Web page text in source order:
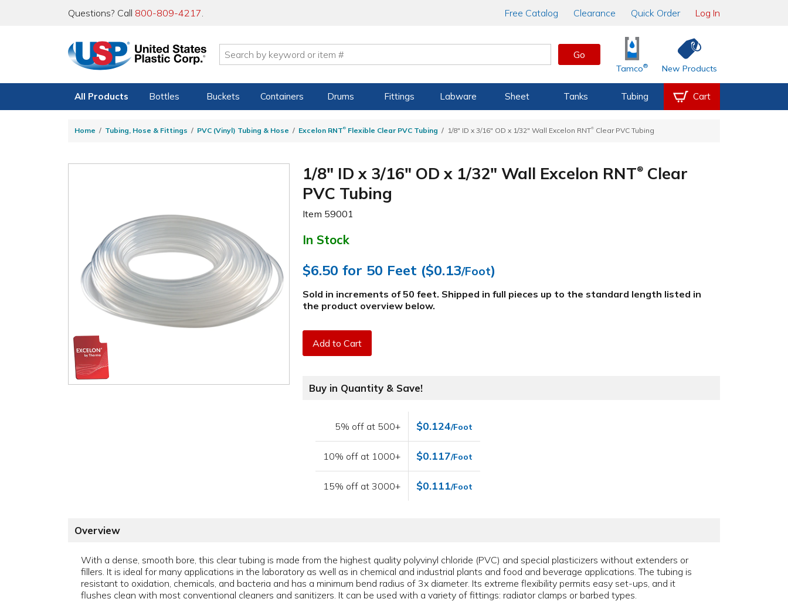
Questions? Call 800-809-4217. Free Catalog Clearance Quick Order Log In
Go
Tamco® New Products
All Products Bottles Buckets Containers Drums Fittings Labware Sheet Tanks Tubing Cart
Home Tubing, Hose & Fittings PVC (Vinyl) Tubing & Hose Excelon RNT® Flexible Clear PVC Tubing 1/8" ID x 3/16" OD x 1/32" Wall Excelon RNT® Clear PVC Tubing
1/8" ID x 3/16" OD x 1/32" Wall Excelon RNT® Clear
PVC Tubing
Item 59001
In Stock
$6.50 for 50 Feet ($0.13/Foot)
Sold in increments of 50 feet. Shipped in full pieces up to the standard length listed in
the product overview below.
Add to Cart
Buy in Quantity & Save!
5% off at 500+ $0.124/Foot
10% off at 1000+ $0.117/Foot
15% off at 3000+ $0.111/Foot
Overview
With a dense, smooth bore, this clear tubing is made from the highest quality polyvinyl chloride (PVC) and special plasticizers without extenders or
fillers. It is ideal for many applications in the laboratory as well as in chemical and industrial plants and food and beverage applications. The tubing is
resistant to oxidation, chemicals, and bacteria and has a minimum bend radius of 3x diameter. Its extreme flexibility permits easy set-ups, and it
flushes clean with most conventional cleaners and sanitizers. It can be used with a variety of fittings: radiator clamps or barbed types.